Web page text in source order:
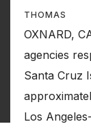
THOMAS
OXNARD,
agencies
Santa Cruz
Los